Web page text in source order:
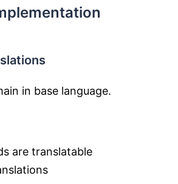
in base language.
are translatable